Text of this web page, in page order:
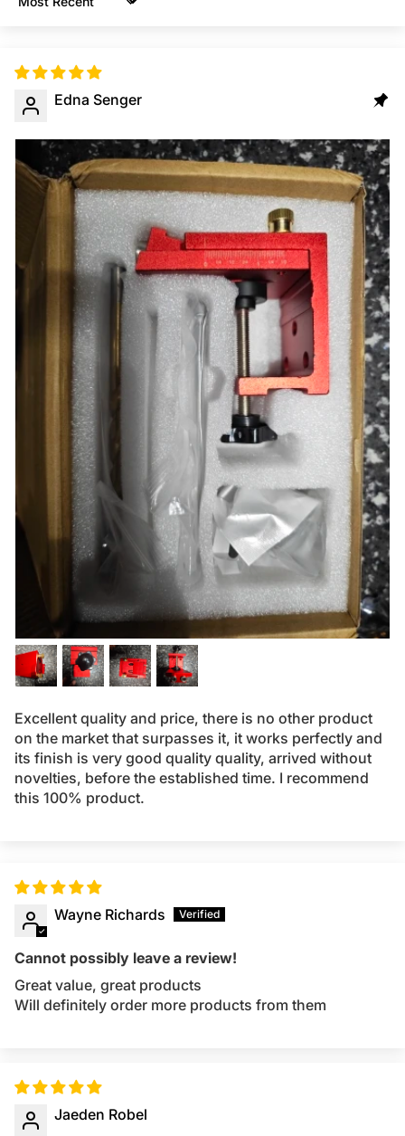
Sort by
Edna Senger
Excellent quality and price, there is no other product
on the market that surpasses it, it works perfectly and
its finish is very good quality quality, arrived without
novelties, before the established time. I recommend
this 100% product.
Wayne Richards
Cannot possibly leave a review!
Great value, great products
Will definitely order more products from them
Jaeden Robel